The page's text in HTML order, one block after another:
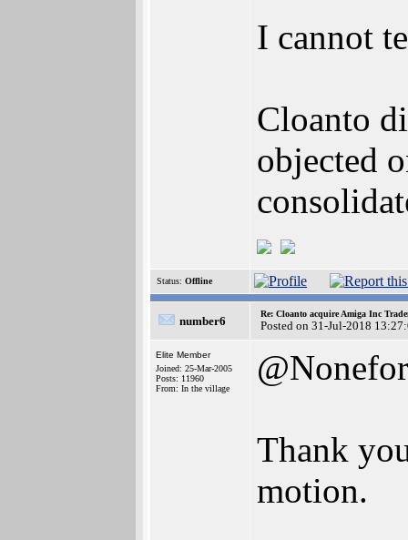
I cannot
Cloanto
objected
Status: Offline
number6
Re: Cloanto acquire Amiga Inc
Posted on 31-Jul-2018
Elite Member
Joined: 25-Mar-2005
Posts: 11960
From: In the village
Thank
motion.